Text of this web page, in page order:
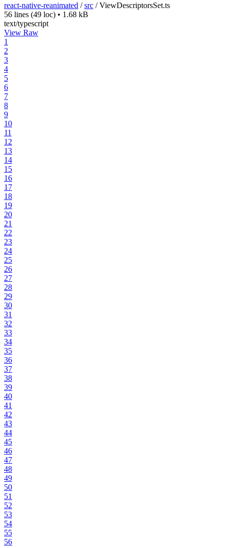
react-native-reanimated /src /ViewDescriptorsSet.ts
56 lines (49 loc) • 1.68 kB
text/typescript
View Raw
1
2
3
4
5
6
7
8
9
10
11
12
13
14
15
16
17
18
19
20
21
22
23
24
25
26
27
28
29
30
31
32
33
34
35
36
37
38
39
40
41
42
43
44
45
46
47
48
49
50
51
52
53
54
55
56